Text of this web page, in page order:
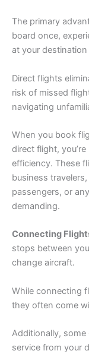
The primary
board once,
at your
Direct flights
risk of missed
navigating
When you book
direct flight,
efficiency. These
business
passengers, or
demanding.
Connecting
stops between
change aircraft.
While connecting
they often come
Additionally, some
service from your